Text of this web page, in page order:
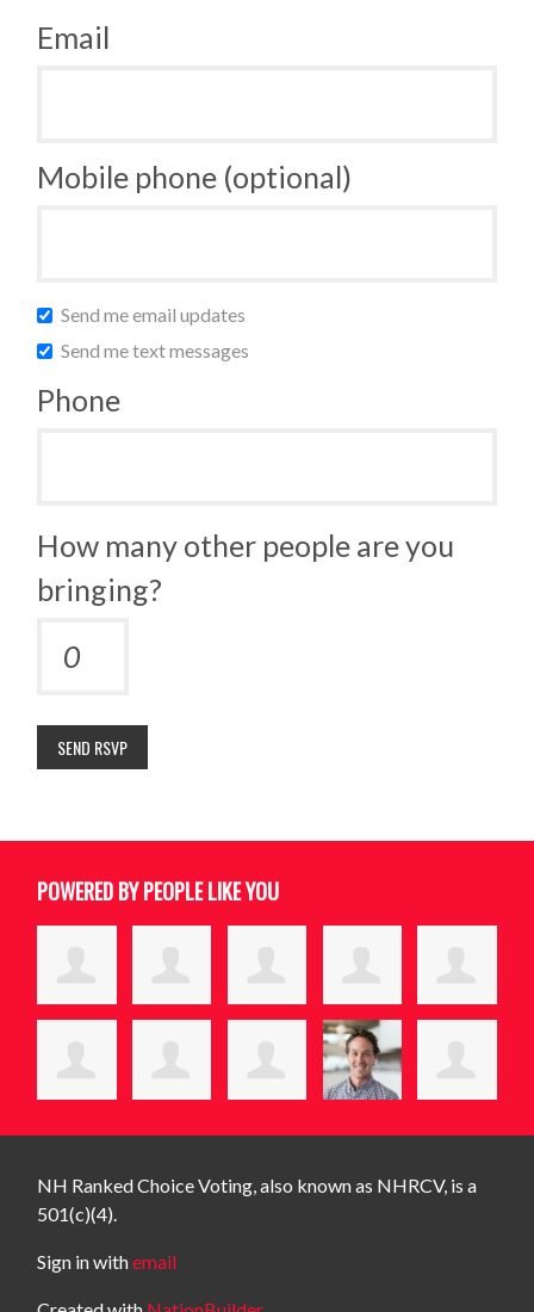
Email
Mobile phone (optional)
Send me email updates
Send me text messages
Phone
How many other people are you
bringing?
POWERED BY PEOPLE LIKE YOU
NH Ranked Choice Voting, also known as NHRCV, is a
501(c)(4).
Sign in withemail